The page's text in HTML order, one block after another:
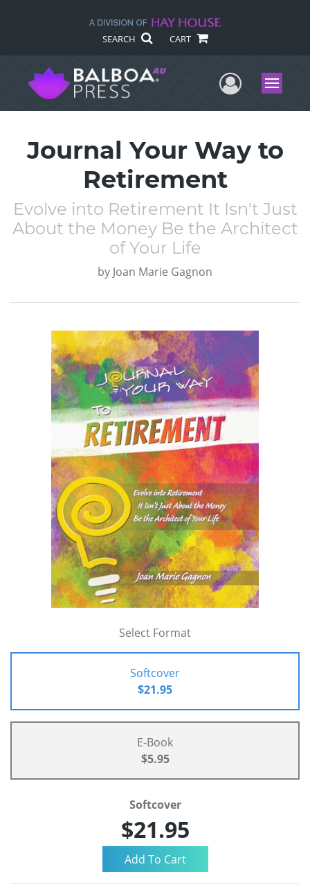
SEARCH CART
UserMenu
Journal Your Way to
Retirement
Evolve into Retirement It Isn't Just
About the Money Be the Architect
of Your Life
by Joan Marie Gagnon
Select Format
Softcover
$21.95
E-Book
$5.95
Softcover
$21.95